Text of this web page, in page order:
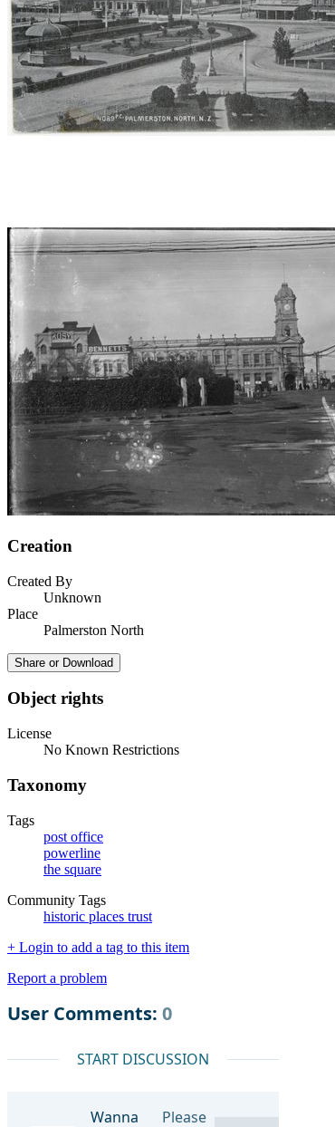
Creation
Created By
Unknown
Place
Palmerston North
Share or Download
Object rights
License
No Known Restrictions
Taxonomy
Tags
post office
powerline
the square
Community Tags
historic places trust
+ Login to add a tag to this item
Report a problem